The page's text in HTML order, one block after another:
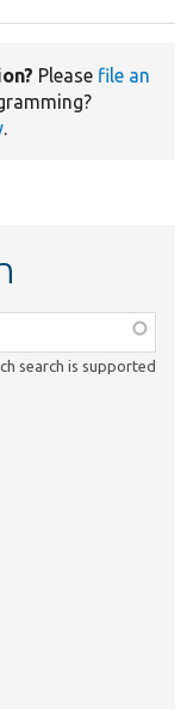
Please file an
.
search is supported